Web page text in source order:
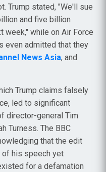
Trump stated, "We'll sue
and five billion
week," while on Air Force
even admitted that they
News Asia, and
Trump claims falsely
led to significant
director-general Tim
Turness. The BBC
that the edit
of his speech yet
for a defamation